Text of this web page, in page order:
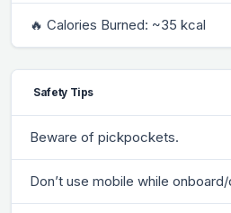
🔥 Calories Burned: ~35 kcal
Safety Tips
Beware of pickpockets.
Don’t use mobile while